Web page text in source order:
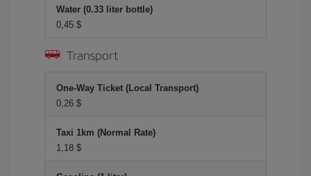
Water (0.33 liter bottle)
0,45 $
Transport
One-Way Ticket (Local Transport)
0,26 $
Taxi 1km (Normal Rate)
1,18 $